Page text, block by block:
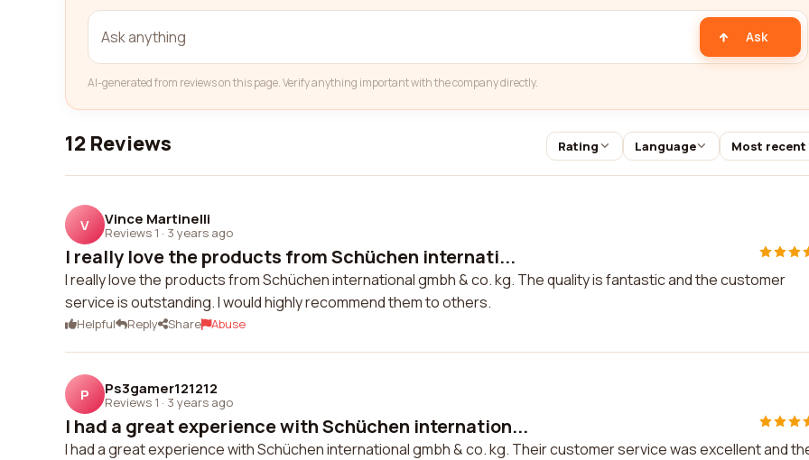
Ask
AI-generated from reviews on this page. Verify anything important with the company directly.
12 Reviews Rating Language Most recent
V Vince Martinelli
Reviews 1 · 3 years ago
I really love the products from Schüchen internati...
I really love the products from Schüchen international gmbh & co. kg. The quality is fantastic and the customer
service is outstanding. I would highly recommend them to others.
Helpful Reply Share Abuse
P Ps3gamer121212
Reviews 1 · 3 years ago
I had a great experience with Schüchen internation...
I had a great experience with Schüchen international gmbh & co. kg. Their customer service was excellent and